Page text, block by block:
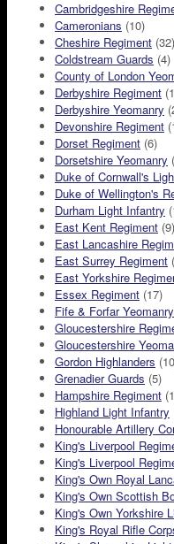
Cambridgeshire
Cameronians (10)
Cheshire Regiment (32)
Coldstream Guards (4)
County of London
Derbyshire Regiment
Derbyshire Yeomanry
Devonshire Regiment
Dorset Regiment (6)
Dorsetshire Yeomanry
Duke of Cornwall's
Duke of Wellington's
Durham Light Infantry
East Kent Regiment (9)
East Lancashire
East Surrey Regiment
East Yorkshire
Essex Regiment (17)
Fife & Forfar Yeomanry
Gloucestershire
Gloucestershire
Gordon Highlanders
Grenadier Guards (5)
Hampshire Regiment
Highland Light Infantry
Honourable Artillery
King's Liverpool
King's Liverpool
King's Own Royal
King's Own Scottish
King's Own Yorkshire
King's Royal Rifle